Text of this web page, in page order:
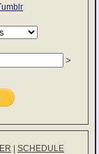
SCHEDULE